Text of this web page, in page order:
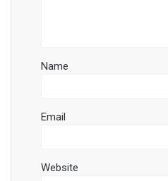
Name
Email
Website